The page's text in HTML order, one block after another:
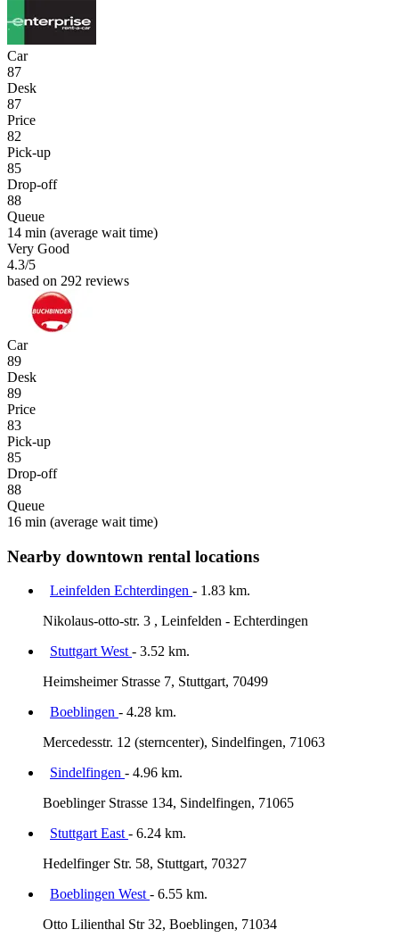
Car
87
Desk
87
Price
82
Pick-up
85
Drop-off
88
Queue
14 min (average wait time)
Very Good
4.3/5
based on 292 reviews
Car
89
Desk
89
Price
83
Pick-up
85
Drop-off
88
Queue
16 min (average wait time)
Nearby downtown rental locations
Leinfelden Echterdingen - 1.83 km.
Nikolaus-otto-str. 3 , Leinfelden - Echterdingen
Stuttgart West - 3.52 km.
Heimsheimer Strasse 7, Stuttgart, 70499
Boeblingen - 4.28 km.
Mercedesstr. 12 (sterncenter), Sindelfingen, 71063
Sindelfingen - 4.96 km.
Boeblinger Strasse 134, Sindelfingen, 71065
Stuttgart East - 6.24 km.
Hedelfinger Str. 58, Stuttgart, 70327
Boeblingen West - 6.55 km.
Otto Lilienthal Str 32, Boeblingen, 71034